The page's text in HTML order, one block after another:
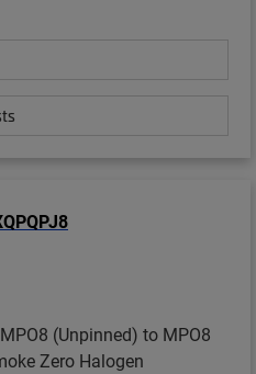
(Unpinned) to MPO8
Zero Halogen